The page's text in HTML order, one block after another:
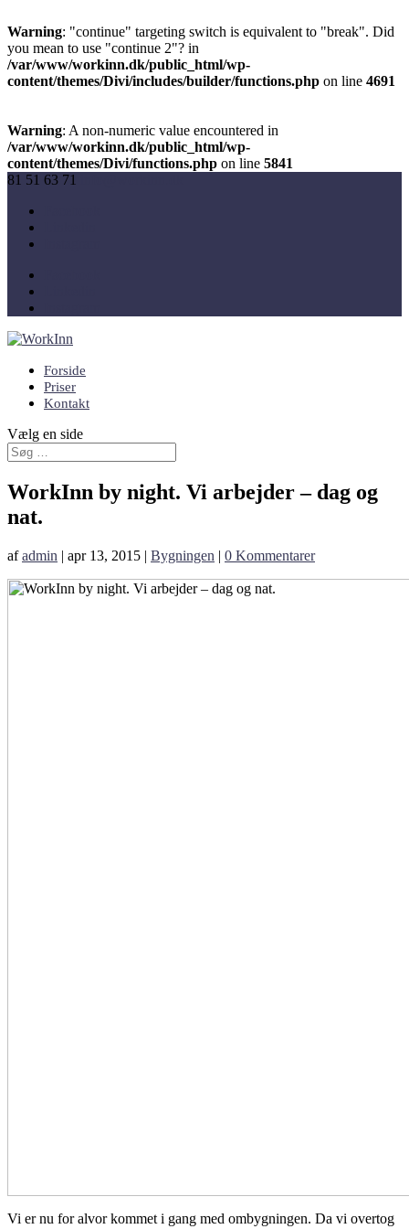
Warning: "continue" targeting switch is equivalent to "break". Did
you mean to use "continue 2"? in
/var/www/workinn.dk/public_html/wp-
content/themes/Divi/includes/builder/functions.php on line 4691
Warning: A non-numeric value encountered in
/var/www/workinn.dk/public_html/wp-
content/themes/Divi/functions.php on line 5841
81 51 63 71
Forside
Priser
Kontakt
Vælg en side
WorkInn by night. Vi arbejder – dag og
nat.
afadmin | apr 13, 2015 | Bygningen | 0 Kommentarer
Vi er nu for alvor kommet i gang med ombygningen. Da vi overtog